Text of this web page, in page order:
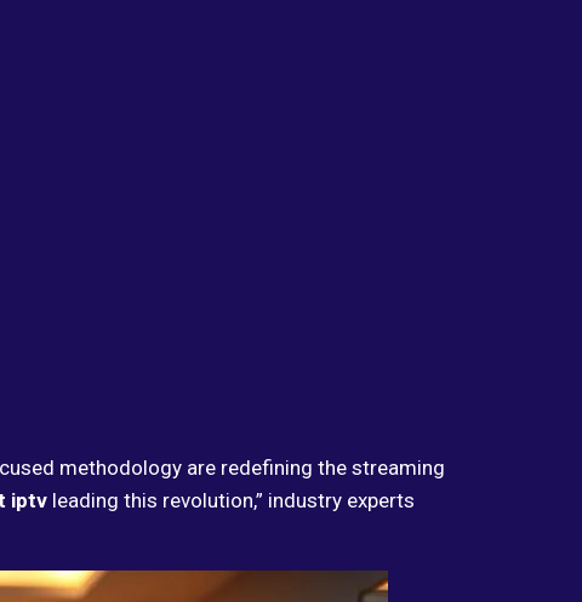
methodology are redefining the streaming
iptv leading this revolution,” industry experts